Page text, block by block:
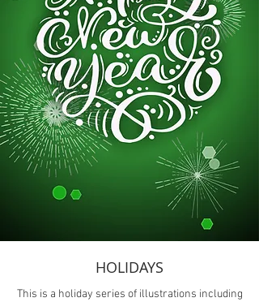
HOLIDAYS
This is a holiday series of illustrations including